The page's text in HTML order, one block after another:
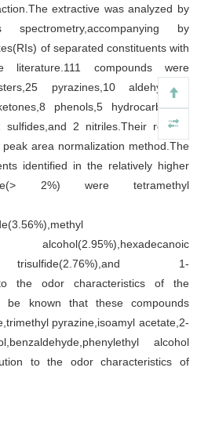
extractive was analyzed by
spectrometry,accompanying by
of separated constituents with
compounds were
pyrazines,10 aldehydes,8
phenols,5 hydrocarbons,5
2 nitriles.Their relative
area normalization method.The
identified in the relatively higher
2%) were tetramethyl
alcohol(2.95%),hexadecanoic
trisulfide(2.76%),and 1-
to the odor characteristics of the
be known that these compounds
pyrazine,isoamyl acetate,2-
alcohol
to the odor characteristics of